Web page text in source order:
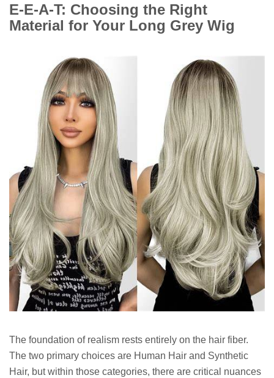
E-E-A-T: Choosing the Right
Material for Your Long Grey Wig
The foundation of realism rests entirely on the hair fiber.
The two primary choices are Human Hair and Synthetic
Hair, but within those categories, there are critical nuances